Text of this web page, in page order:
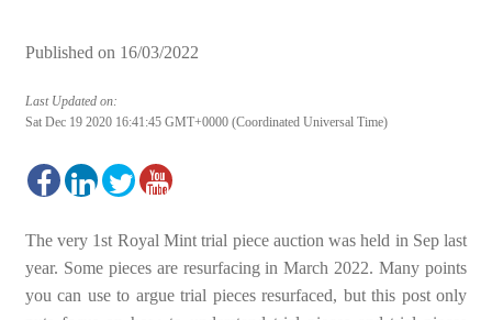
Published on 16/03/2022
Last Updated on:
Sat Dec 19 2020 16:41:45 GMT+0000 (Coordinated Universal Time)
The very 1st Royal Mint trial piece auction was held in Sep last
year. Some pieces are resurfacing in March 2022. Many points
you can use to argue trial pieces resurfaced, but this post only